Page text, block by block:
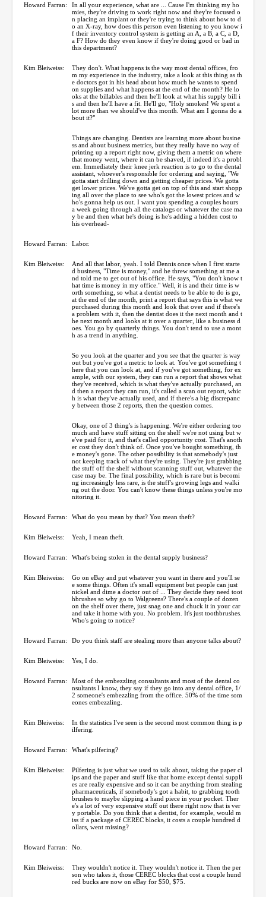
Howard Farran:
In all your experience, what are ... Cause I'm thinking my ho
mies, they're driving to work right now and they're focused o
n placing an implant or they're trying to think about how to d
o an X-ray, how does this person even listening to you know i
f their inventory control system is getting an A, a B, a C, a D,
a F? How do they even know if they're doing good or bad in
this department?
Kim Bleiweiss:
They don't. What happens is the way most dental offices, fro
m my experience in the industry, take a look at this thing as th
e doctors got in his head about how much he wants to spend
on supplies and what happens at the end of the month? He lo
oks at the billables and then he'll look at what his supply bill i
s and then he'll have a fit. He'll go, "Holy smokes! We spent a
lot more than we should've this month. What am I gonna do a
bout it?"
Things are changing. Dentists are learning more about busine
ss and about business metrics, but they really have no way of
printing up a report right now, giving them a metric on where
that money went, where it can be shaved, if indeed it's a probl
em. Immediately their knee jerk reaction is to go to the dental
assistant, whoever's responsible for ordering and saying, "We
gotta start drilling down and getting cheaper prices. We gotta
get lower prices. We've gotta get on top of this and start shopp
ing all over the place to see who's got the lowest prices and w
ho's gonna help us out. I want you spending a couples hours
a week going through all the catalogs or whatever the case ma
y be and then what he's doing is he's adding a hidden cost to
his overhead-
Howard Farran: Labor.
Kim Bleiweiss:
And all that labor, yeah. I told Dennis once when I first starte
d business, "Time is money," and he threw something at me a
nd told me to get out of his office. He says, "You don't know t
hat time is money in my office." Well, it is and their time is w
orth something, so what a dentist needs to be able to do is go,
at the end of the month, print a report that says this is what we
purchased during this month and look that over and if there's
a problem with it, then the dentist does it the next month and t
he next month and looks at it over a quarter, like a business d
oes. You go by quarterly things. You don't tend to use a mont
h as a trend in anything.
So you look at the quarter and you see that the quarter is way
out but you've got a metric to look at. You've got something t
here that you can look at, and if you've got something, for ex
ample, with our system, they can run a report that shows what
they've received, which is what they've actually purchased, an
d then a report they can run, it's called a scan out report, whic
h is what they've actually used, and if there's a big discrepanc
y between those 2 reports, then the question comes.
Okay, one of 3 thing's is happening. We're either ordering too
much and have stuff sitting on the shelf we're not using but w
e've paid for it, and that's called opportunity cost. That's anoth
er cost they don't think of. Once you've bought something, th
e money's gone. The other possibility is that somebody's just
not keeping track of what they're using. They're just grabbing
the stuff off the shelf without scanning stuff out, whatever the
case may be. The final possibility, which is rare but is becomi
ng increasingly less rare, is the stuff's growing legs and walki
ng out the door. You can't know these things unless you're mo
nitoring it.
Howard Farran: What do you mean by that? You mean theft?
Kim Bleiweiss: Yeah, I mean theft.
Howard Farran: What's being stolen in the dental supply business?
Kim Bleiweiss:
Go on eBay and put whatever you want in there and you'll se
e some things. Often it's small equipment but people can just
nickel and dime a doctor out of ... They decide they need toot
hbrushes so why go to Walgreens? There's a couple of dozen
on the shelf over there, just snag one and chuck it in your car
and take it home with you. No problem. It's just toothbrushes.
Who's going to notice?
Howard Farran: Do you think staff are stealing more than anyone talks about?
Kim Bleiweiss: Yes, I do.
Howard Farran:
Most of the embezzling consultants and most of the dental co
nsultants I know, they say if they go into any dental office, 1/
2 someone's embezzling from the office. 50% of the time som
eones embezzling.
Kim Bleiweiss:
In the statistics I've seen is the second most common thing is p
ilfering.
Howard Farran: What's pilfering?
Kim Bleiweiss:
Pilfering is just what we used to talk about, taking the paper cl
ips and the paper and stuff like that home except dental suppli
es are really expensive and so it can be anything from stealing
pharmaceuticals, if somebody's got a habit, to grabbing tooth
brushes to maybe slipping a hand piece in your pocket. Ther
e's a lot of very expensive stuff out there right now that is ver
y portable. Do you think that a dentist, for example, would m
iss if a package of CEREC blocks, it costs a couple hundred d
ollars, went missing?
Howard Farran: No.
Kim Bleiweiss:
They wouldn't notice it. They wouldn't notice it. Then the per
son who takes it, those CEREC blocks that cost a couple hund
red bucks are now on eBay for $50, $75.